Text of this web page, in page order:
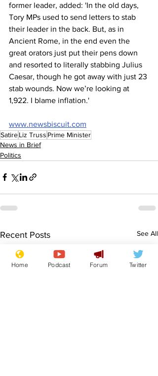
former leader, added: 'In the old days,
Tory MPs used to send letters to stab
their leader in the back. But, as in
Ancient Rome, in the end even the
great orators just put their pens down
and resorted to literally stabbing Julius
Caesar, though he got away with just 23
stab wounds. Now we’re looking at
1,922. I blame inflation.'
www.newsbiscuit.com
SatireLiz Truss Prime Minister
News in Brief
Politics
Recent Posts See All
Home Podcast Forum Twitter